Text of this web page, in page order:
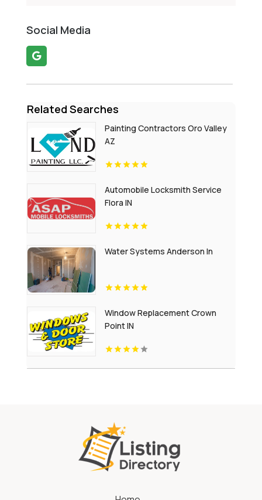
Social Media
Related Searches
Painting Contractors Oro Valley
AZ
Automobile Locksmith Service
Flora IN
Water Systems Anderson In
Window Replacement Crown
Point IN